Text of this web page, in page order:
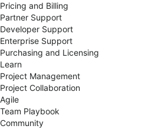
Pricing and Billing
Partner Support
Developer Support
Enterprise Support
Purchasing and Licensing
Learn
Project Management
Project Collaboration
Agile
Team Playbook
Community